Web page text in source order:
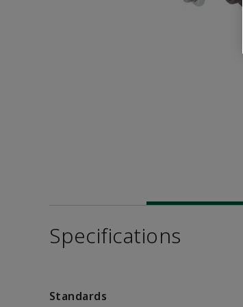
Specifications
Standards